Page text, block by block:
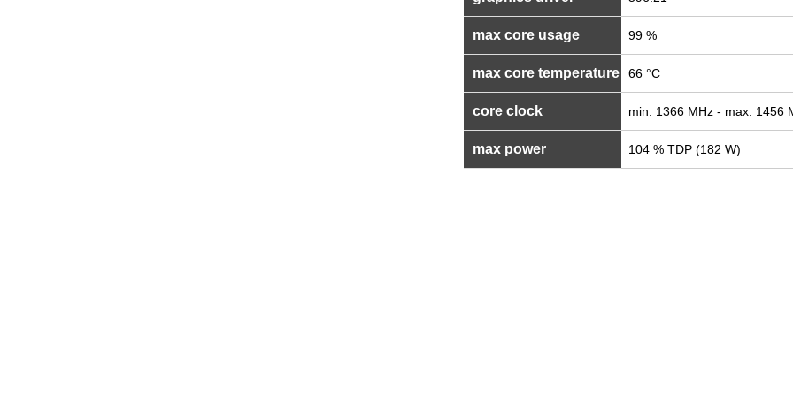
max core usage 99 %
max core temperature 66 °C
core clock min: 1366 MHz - max: 1456
max power 104 % TDP (182 W)